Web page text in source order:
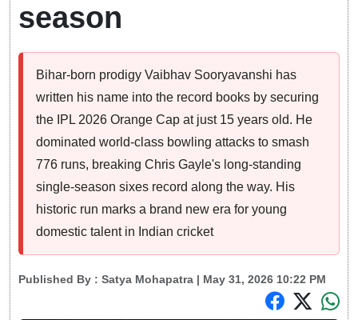
season
Bihar-born prodigy Vaibhav Sooryavanshi has
written his name into the record books by securing
the IPL 2026 Orange Cap at just 15 years old. He
dominated world-class bowling attacks to smash
776 runs, breaking Chris Gayle's long-standing
single-season sixes record along the way. His
historic run marks a brand new era for young
domestic talent in Indian cricket
Published By : Satya Mohapatra | May 31, 2026 10:22 PM